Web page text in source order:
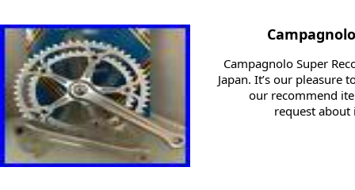
Campagnolo Super
Japan. It’s our pleasure
our recommend
request about